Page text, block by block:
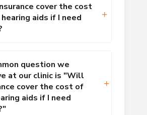
cover the cost
aids if I need
question we
at our clinic is "Will
cover the cost of
aids if I need